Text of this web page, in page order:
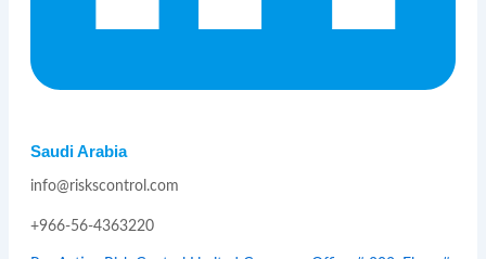
Saudi Arabia
info@riskscontrol.com
+966-56-4363220